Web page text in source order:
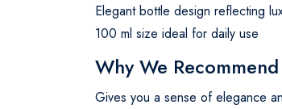
Elegant bottle design reflecting
100 ml size ideal for daily use
Why We
Gives you a sense of elegance